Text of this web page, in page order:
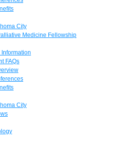
City
Medicine Fellowship
FAQs
City